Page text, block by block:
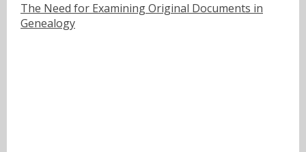
The Need for Examining Original Documents in
Genealogy